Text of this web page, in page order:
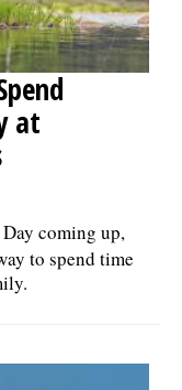
at
coming up,
to spend time